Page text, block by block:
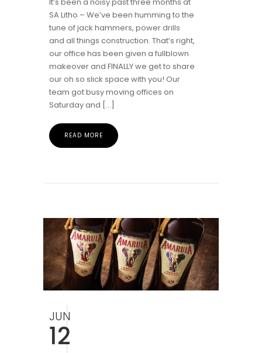
SA Litho – We’ve been humming to the
tune of jack hammers, power drills
and all things construction. That’s right,
our office has been given a fullblown
makeover and FINALLY we get to share
our oh so slick space with you! Our
team got busy moving offices on
Saturday and […]
READ MORE
JUN
12